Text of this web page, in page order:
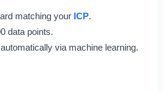
matching your ICP.
data points.
via machine learning.